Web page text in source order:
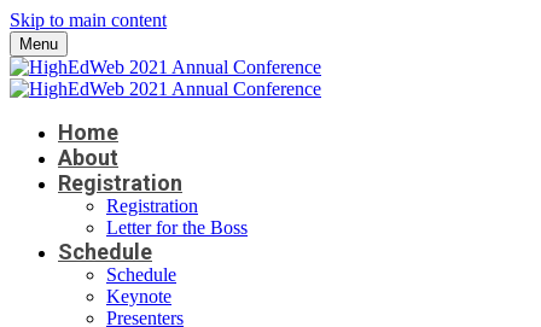
Skip to main content
Menu
Home
About
Registration
Registration
Letter for the Boss
Schedule
Schedule
Keynote
Presenters